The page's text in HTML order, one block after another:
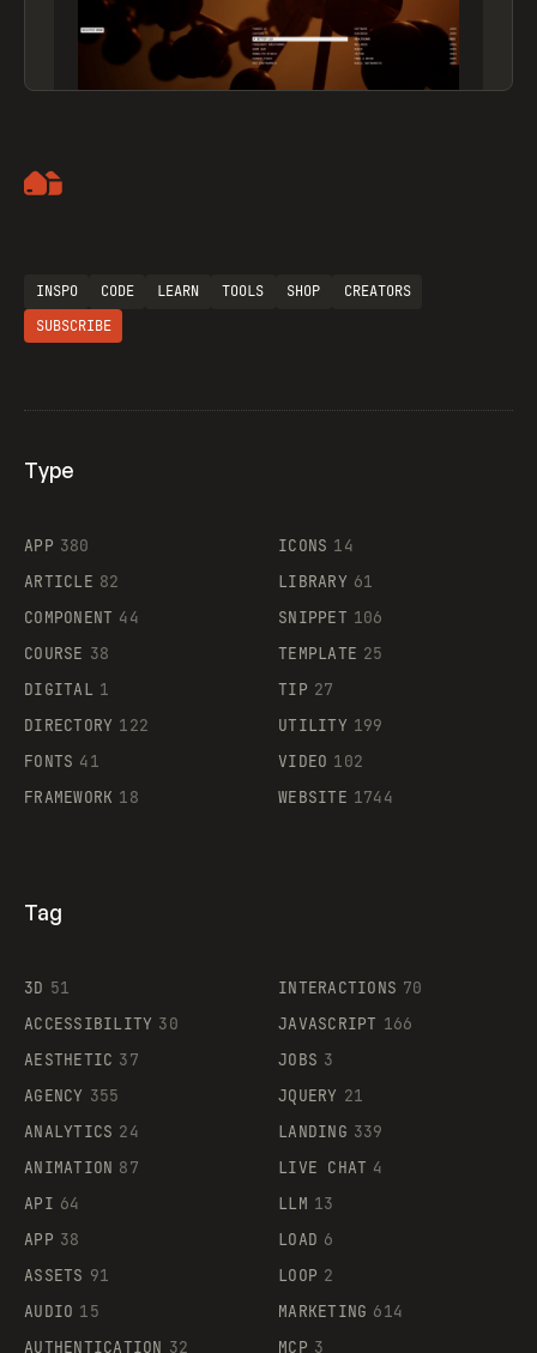
Supaste
INSPO CODE LEARN TOOLS SHOP
CREATORS
SUBSCRIBE
Type
APP 380
ARTICLE 82
COMPONENT 44
COURSE 38
DIGITAL 1
DIRECTORY 122
FONTS 41
FRAMEWORK 18
ICONS 14
LIBRARY 61
SNIPPET 106
TEMPLATE 25
TIP 27
UTILITY 199
VIDEO 102
WEBSITE 1744
Tag
3D 51
ACCESSIBILITY 30
AESTHETIC 37
AGENCY 355
ANALYTICS 24
ANIMATION 87
API 64
APP 38
ASSETS 91
AUDIO 15
AUTHENTICATION 32
INTERACTIONS 70
JAVASCRIPT 166
JOBS 3
JQUERY 21
LANDING 339
LIVE CHAT 4
LLM 13
LOAD 6
LOOP 2
MARKETING 614
MCP 3